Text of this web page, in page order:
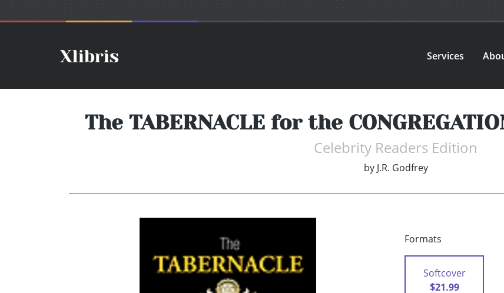
Services
The TABERNACLE for the
Celebrity Readers Edition
by J.R. Godfrey
Formats
Softcover
$21.99